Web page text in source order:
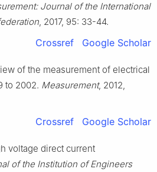
Journal of the International
, 2017, 95: 33-44.
Crossref Google Scholar
of the measurement of electrical
to 2002. Measurement, 2012,
Crossref Google Scholar
voltage direct current
of the Institution of Engineers